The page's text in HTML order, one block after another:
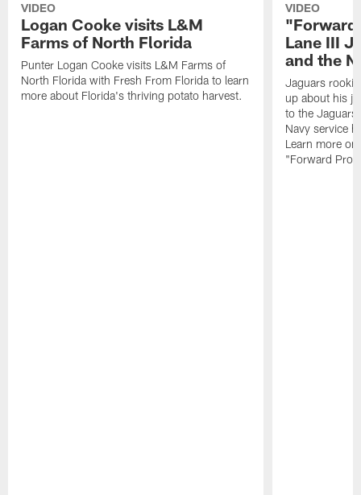
VIDEO
Logan Cooke visits L&M
Farms of North Florida
Punter Logan Cooke visits L&M Farms of
North Florida with Fresh From Florida to learn
more about Florida's thriving potato harvest.
VIDEO
"Forward
Lane III
and the
Jaguars rookie
up about his
to the
Navy service
Learn more
"Forward